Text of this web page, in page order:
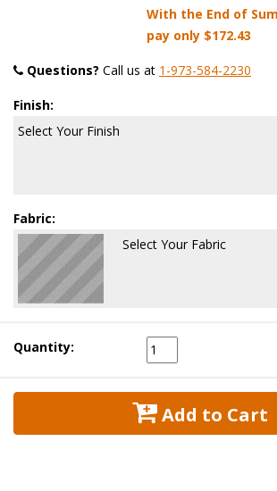
With the End of
pay only $172.43
Questions? Call us at 1-973-584-2230
Finish:
Select Your Finish
Fabric:
Select Your Fabric
Quantity:
Add to Cart